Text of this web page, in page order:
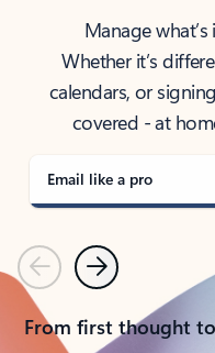
Manage
Whether it’s
calendars, or
covered - at
Email like a pro
PreviousNext
From first thought